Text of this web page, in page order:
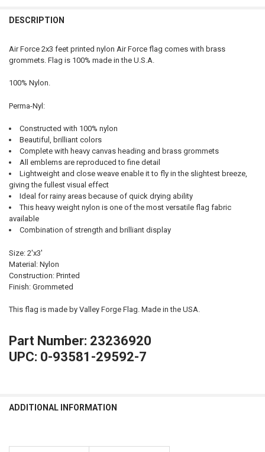
DESCRIPTION
Air Force 2x3 feet printed nylon Air Force flag comes with brass
grommets. Flag is 100% made in the U.S.A.
100% Nylon.
Perma-Nyl:
Constructed with 100% nylon
Beautiful, brilliant colors
Complete with heavy canvas heading and brass grommets
All emblems are reproduced to fine detail
Lightweight and close weave enable it to fly in the slightest breeze,
giving the fullest visual effect
Ideal for rainy areas because of quick drying ability
This heavy weight nylon is one of the most versatile flag fabric
available
Combination of strength and brilliant display
Size: 2'x3'
Material: Nylon
Construction: Printed
Finish: Grommeted
This flag is made by Valley Forge Flag. Made in the USA.
Part Number: 23236920
UPC: 0-93581-29592-7
ADDITIONAL INFORMATION